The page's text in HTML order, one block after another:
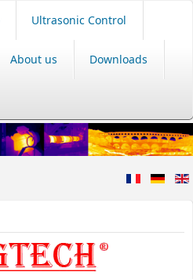
Ultrasonic Control
About us Downloads